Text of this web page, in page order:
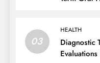
03
HEALTH
Diagnostic